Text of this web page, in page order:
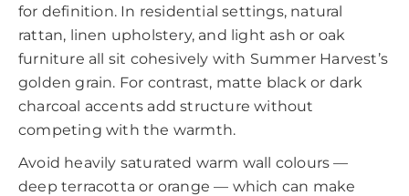
for definition. In residential settings, natural
rattan, linen upholstery, and light ash or oak
furniture all sit cohesively with Summer Harvest’s
golden grain. For contrast, matte black or dark
charcoal accents add structure without
competing with the warmth.
Avoid heavily saturated warm wall colours —
deep terracotta or orange — which can make